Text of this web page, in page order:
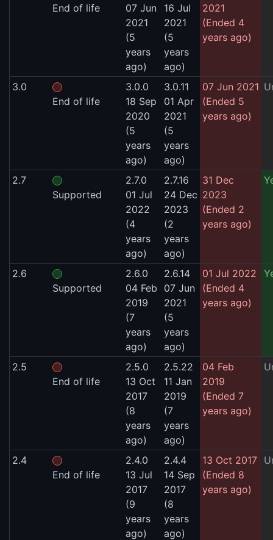
End of life
07 Jun
2021
(5
years
ago)
16 Jul
2021
(5
years
ago)
2021
(Ended 4
years ago)
3.0
End of life
3.0.0
18 Sep
2020
(5
years
ago)
3.0.11
01 Apr
2021
(5
years
ago)
07 Jun 2021
(Ended 5
years ago)
2.7
Supported
2.7.0
01 Jul
2022
(4
years
ago)
2.7.16
24 Dec
2023
(2
years
ago)
31 Dec
2023
(Ended 2
years ago)
2.6
Supported
2.6.0
04 Feb
2019
(7
years
ago)
2.6.14
07 Jun
2021
(5
years
ago)
01 Jul 2022
(Ended 4
years ago)
2.5
End of life
2.5.0
13 Oct
2017
(8
years
ago)
2.5.22
11 Jan
2019
(7
years
ago)
04 Feb
2019
(Ended 7
years ago)
2.4
End of life
2.4.0
13 Jul
2017
(9
years
ago)
2.4.4
14 Sep
2017
(8
years
ago)
13 Oct 2017
(Ended 8
years ago)